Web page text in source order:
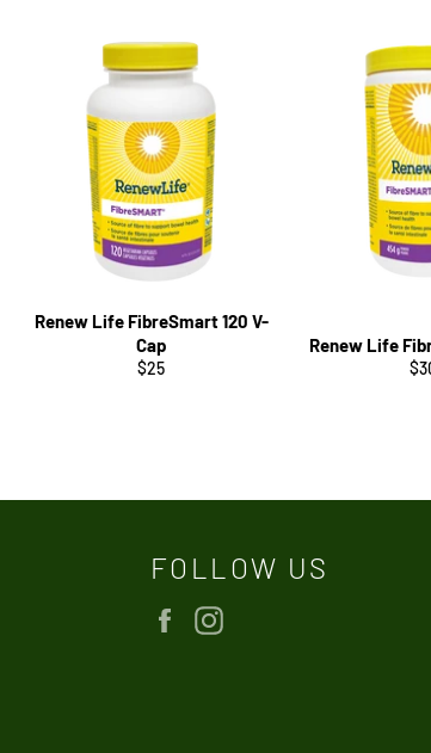
Renew Life FibreSmart 120 V-
Cap
Regular
$25
Renew Life
FOLLOW US
Facebook